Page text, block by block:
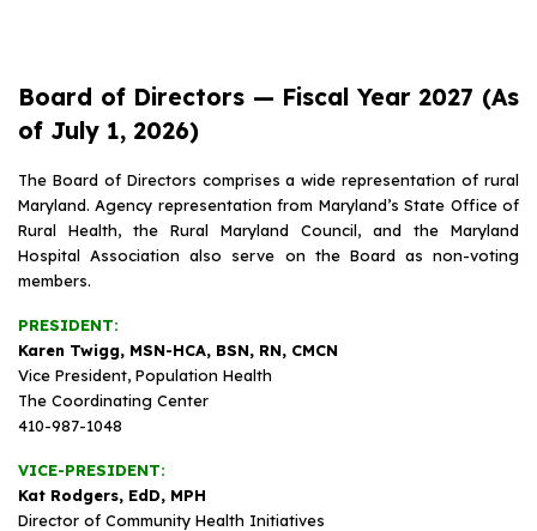
Board of Directors — Fiscal Year 2027 (As
of July 1, 2026)
The Board of Directors comprises a wide representation of rural
Maryland. Agency representation from Maryland’s State Office of
Rural Health, the Rural Maryland Council, and the Maryland
Hospital Association also serve on the Board as non-voting
members.
PRESIDENT:
Karen Twigg, MSN-HCA, BSN, RN, CMCN
Vice President, Population Health
The Coordinating Center
410-987-1048
VICE-PRESIDENT:
Kat Rodgers, EdD, MPH
Director of Community Health Initiatives